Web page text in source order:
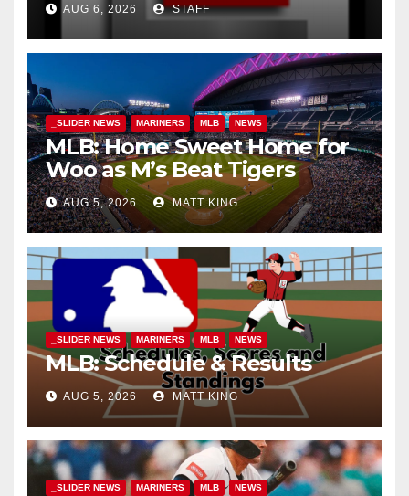
AUG 6, 2026 STAFF
_SLIDER NEWS MARINERS MLB NEWS
MLB: Home Sweet Home for
Woo as M’s Beat Tigers
AUG 5, 2026 MATT KING
_SLIDER NEWS MARINERS MLB NEWS
MLB: Schedule & Results
AUG 5, 2026 MATT KING
_SLIDER NEWS MARINERS MLB NEWS